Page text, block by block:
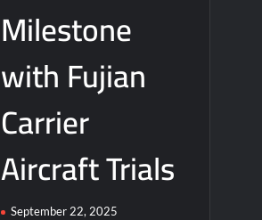
Milestone
with Fujian
Carrier
Aircraft Trials
September 22, 2025